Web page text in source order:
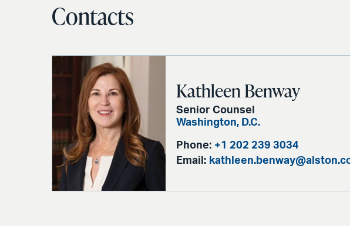
Contacts
Kathleen Benway
Senior Counsel
Washington, D.C.
Phone: +1 202 239 3034
Email: